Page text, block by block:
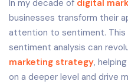
In my decade of digital
businesses transform their
attention to sentiment. This
sentiment analysis can
marketing strategy,
on a deeper level and drive